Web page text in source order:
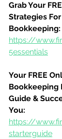
Grab Your
Strategies
Bookkeeping:
https://
5essentials
Your FREE
Bookkeeping
Guide &
You:
https://
starterguide